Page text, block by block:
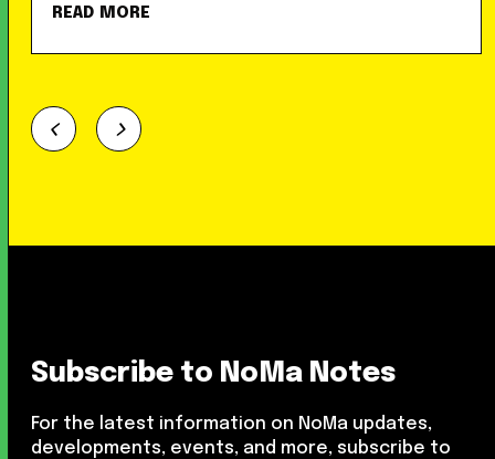
READ MORE
Subscribe to NoMa Notes
For the latest information on NoMa updates,
developments, events, and more, subscribe to